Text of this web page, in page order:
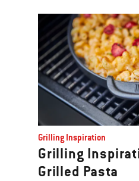
Grilling Inspiration
Grilling
Grilled Pasta